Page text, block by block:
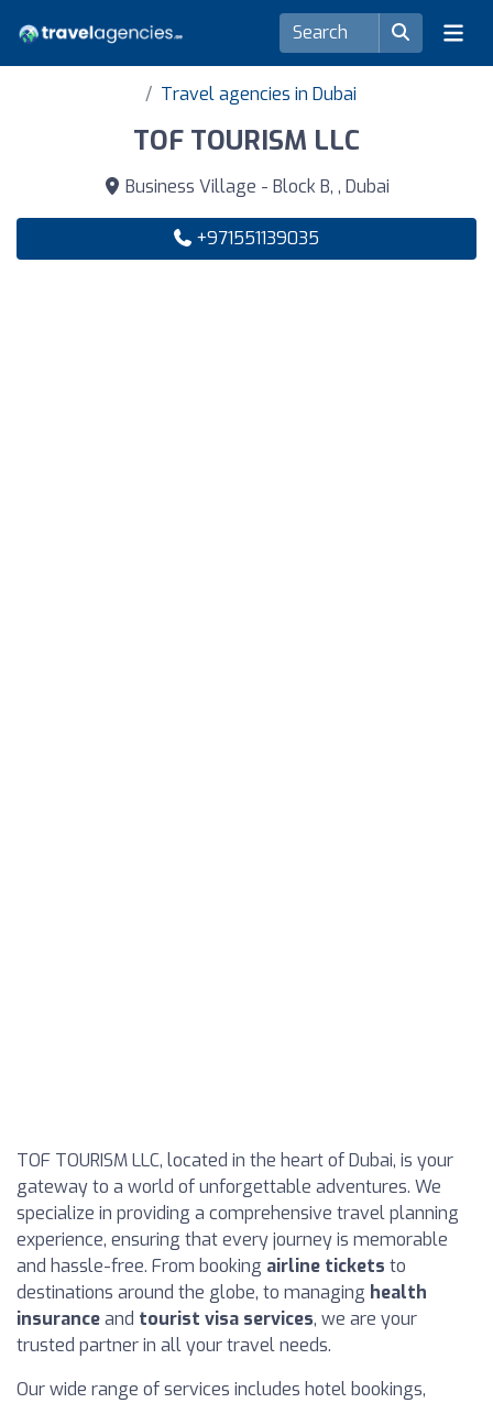
Travel agencies in Dubai
TOF TOURISM LLC
Business Village - Block B, , Dubai
+971551139035
TOF TOURISM LLC, located in the heart of Dubai, is your
gateway to a world of unforgettable adventures. We
specialize in providing a comprehensive travel planning
experience, ensuring that every journey is memorable
and hassle-free. From booking airline tickets to
destinations around the globe, to managing health
insuranceand tourist visa services, we are your
trusted partner in all your travel needs.
Our wide range of services includes hotel bookings,